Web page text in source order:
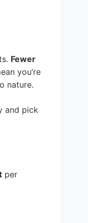
Fewer
you’re
nature.
and pick
per